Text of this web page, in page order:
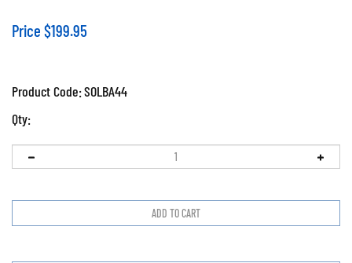
Price $199.95
Product Code:SOLBA44
Qty: